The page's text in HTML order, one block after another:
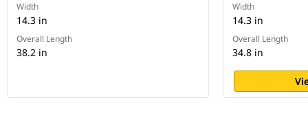
Width
14.3 in
Overall Length
38.2 in
Width
14.3 in
Overall Length
34.8 in